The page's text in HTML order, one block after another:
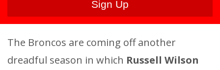
The Broncos are coming off another
dreadful season in which Russell Wilson